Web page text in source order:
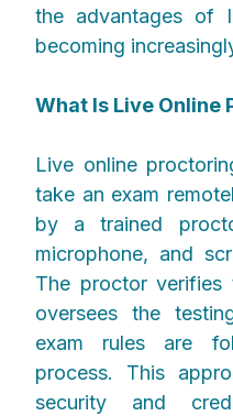
the advantages of
becoming
What Is Live Online
Live online
take an exam
by a trained
microphone, and
The proctor verifies
oversees the
exam rules are
process. This
security and